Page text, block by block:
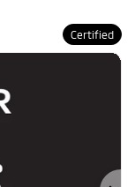
Certified